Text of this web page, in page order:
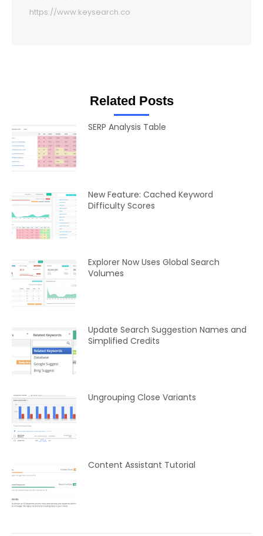
https://www.keysearch.co
Related Posts
SERP Analysis Table
New Feature: Cached Keyword
Difficulty Scores
Explorer Now Uses Global Search
Volumes
Update Search Suggestion Names and
Simplified Credits
Ungrouping Close Variants
Content Assistant Tutorial